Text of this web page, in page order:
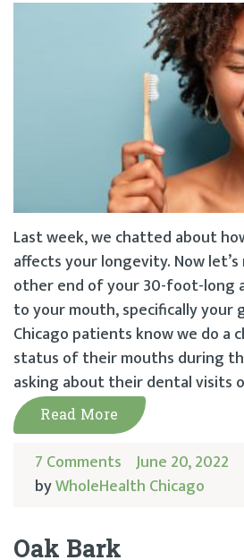
Last week, we chatted about
affects your longevity. Now
other end of your 30-foot-long
to your mouth, specifically your
Chicago patients know we do a
status of their mouths during
asking about their dental visits
Read More
7 Comments June 20, 2022
byWholeHealth Chicago
Oak Bark